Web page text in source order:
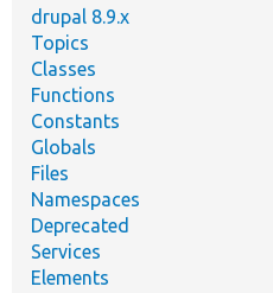
drupal 8.9.x
Topics
Classes
Functions
Constants
Globals
Files
Namespaces
Deprecated
Services
Elements